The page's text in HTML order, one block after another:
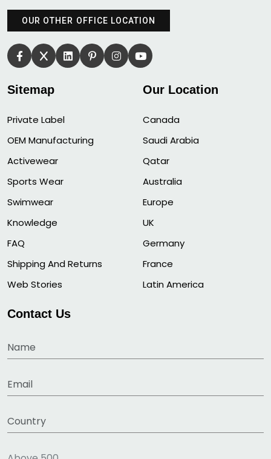
OUR OTHER OFFICE LOCATION
Sitemap
Private Label
OEM Manufacturing
Activewear
Sports Wear
Swimwear
Knowledge
FAQ
Shipping And Returns
Web Stories
Our Location
Canada
Saudi Arabia
Qatar
Australia
Europe
UK
Germany
France
Latin America
Contact Us